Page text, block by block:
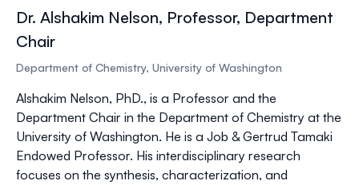
Dr. Alshakim Nelson, Professor, Department
Chair
Department of Chemistry, University of Washington
Alshakim Nelson, PhD., is a Professor and the
Department Chair in the Department of Chemistry at the
University of Washington. He is a Job & Gertrud Tamaki
Endowed Professor. His interdisciplinary research
focuses on the synthesis, characterization, and